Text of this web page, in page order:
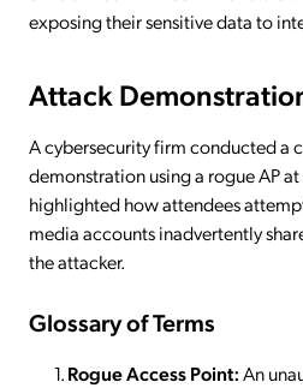
exposing their sensitive data to
Attack
A cybersecurity firm conducted a
demonstration using a rogue AP
highlighted how attendees
media accounts inadvertently
the attacker.
Glossary of Terms
Rogue Access Point:An